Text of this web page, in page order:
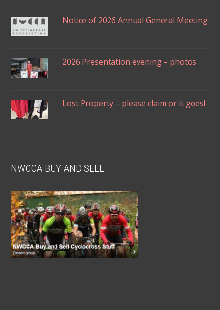
Notice of 2026 Annual General Meeting
2026 Presentation evening – photos
Lost Property – please claim or it goes!
NWCCA BUY AND SELL